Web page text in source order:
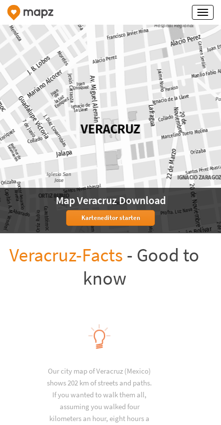
Map Veracruz Download
Karteneditor starten
Veracruz-Facts - Good to
know
Our city map of Veracruz (Mexico)
shows 202 km of streets and paths.
If you wanted to walk them all,
assuming you walked four
kilometers an hour, eight hours a